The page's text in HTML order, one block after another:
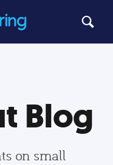
Blog
on small